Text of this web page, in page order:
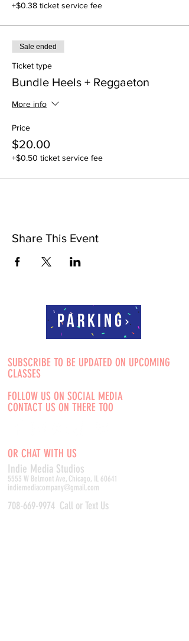
+$0.38 ticket service fee
Sale ended
Ticket type
Bundle Heels + Reggaeton
More info
Price
$20.00
+$0.50 ticket service fee
Share This Event
Parking
SUBSCRIBE TO BE UPDATED ON UPCOMING
CLASSES
FOLLOW US ON SOCIAL MEDIA
CONTACT US ON THERE TOO
OR CHAT WITH US
Indie Media Studios
5553 W Belmont Ave, Chicago, IL 60641
indiemediacompany@gmail.com
708-669-9974 Call or Text Us